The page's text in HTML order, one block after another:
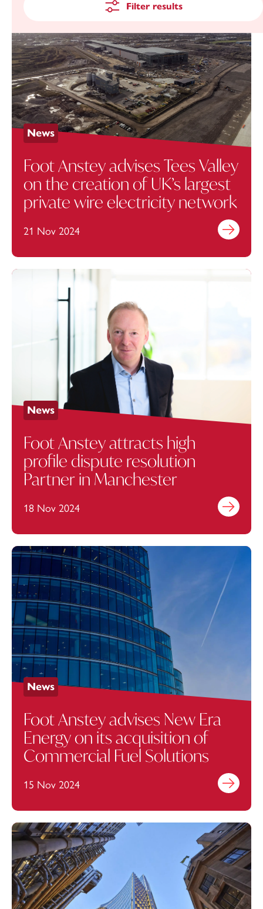
Filter results
News
Foot Anstey advises Tees Valley
on the creation of UK’s largest
private wire electricity network
21 Nov 2024 Find out
News
Foot Anstey attracts high
profile dispute resolution
Partner in Manchester
18 Nov 2024 Find out
News
Foot Anstey advises New Era
Energy on its acquisition of
Commercial Fuel Solutions
15 Nov 2024 Find out